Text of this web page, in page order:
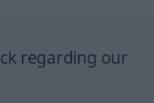
regarding our